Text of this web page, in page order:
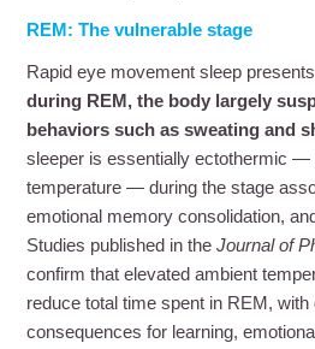
REM: The vulnerable stage
Rapid eye movement sleep
during REM, the body largely
behaviors such as sweating and
sleeper is essentially ectothermic —
temperature — during the stage
emotional memory consolidation,
Studies published in theJournal of
confirm that elevated ambient
reduce total time spent in REM, with
consequences for learning,